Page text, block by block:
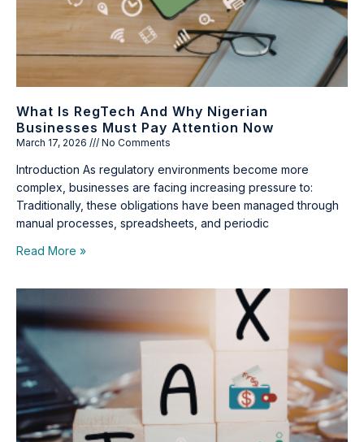
What Is RegTech And Why Nigerian
Businesses Must Pay Attention Now
March 17, 2026 No Comments
Introduction As regulatory environments become more
complex, businesses are facing increasing pressure to:
Traditionally, these obligations have been managed through
manual processes, spreadsheets, and periodic
Read More »